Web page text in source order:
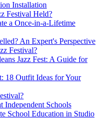
Installation
Festival Held?
a Once-in-a-Lifetime
An Expert's Perspective
Festival?
Jazz Fest: A Guide for
18 Outfit Ideas for Your
Independent Schools
School Education in Studio